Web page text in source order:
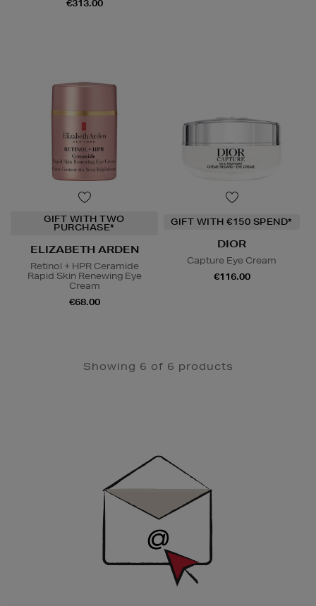
€313.00
GIFT WITH TWO
PURCHASE*
ELIZABETH ARDEN
Retinol + HPR Ceramide
Rapid Skin Renewing Eye
Cream
€68.00
GIFT WITH €150 SPEND*
DIOR
Capture Eye Cream
€116.00
Showing 6 of 6 products